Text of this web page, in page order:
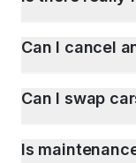
Can I cancel
Can I swap
Is